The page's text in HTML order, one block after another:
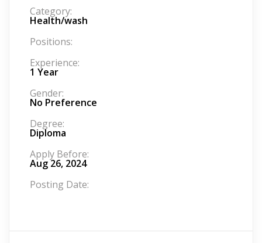
Category:
Health/wash
Positions:
Experience:
1 Year
Gender:
No Preference
Degree:
Diploma
Apply Before:
Aug 26, 2024
Posting Date: